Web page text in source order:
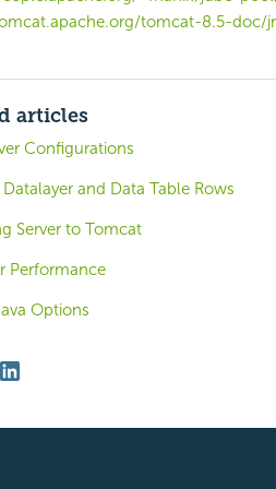
tomcat-8.5-doc/
articles
Configurations
and Data Table Rows
Server to Tomcat
Performance
Options